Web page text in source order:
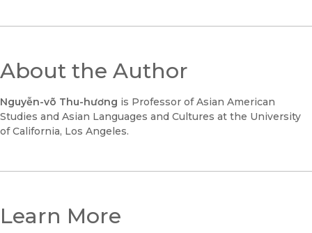
About the Author
Nguyễn-võ Thu-hương is Professor of Asian American
Studies and Asian Languages and Cultures at the University
of California, Los Angeles.
Learn More